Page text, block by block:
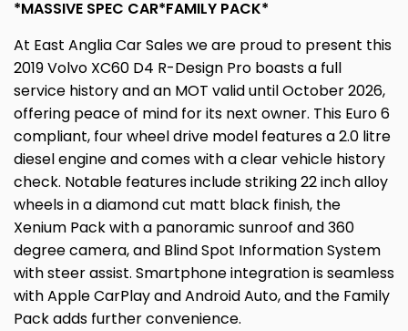
*MASSIVE SPEC CAR*FAMILY PACK*
At East Anglia Car Sales we are proud to present this
2019 Volvo XC60 D4 R-Design Pro boasts a full
service history and an MOT valid until October 2026,
offering peace of mind for its next owner. This Euro 6
compliant, four wheel drive model features a 2.0 litre
diesel engine and comes with a clear vehicle history
check. Notable features include striking 22 inch alloy
wheels in a diamond cut matt black finish, the
Xenium Pack with a panoramic sunroof and 360
degree camera, and Blind Spot Information System
with steer assist. Smartphone integration is seamless
with Apple CarPlay and Android Auto, and the Family
Pack adds further convenience.